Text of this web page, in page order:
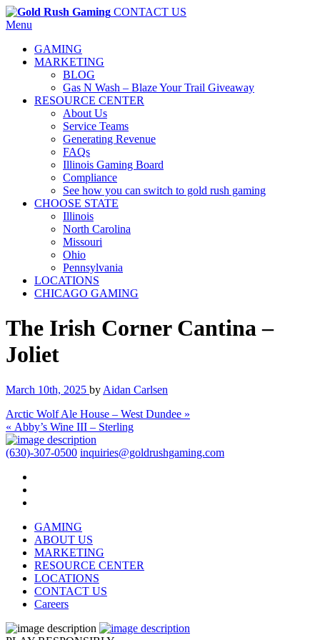
CONTACT US
Menu
GAMING
MARKETING
BLOG
Gas N Wash – Blaze Your Trail Giveaway
RESOURCE CENTER
About Us
Service Teams
Generating Revenue
FAQs
Illinois Gaming Board
Compliance
See how you can switch to gold rush gaming
CHOOSE STATE
Illinois
North Carolina
Missouri
Ohio
Pennsylvania
LOCATIONS
CHICAGO GAMING
The Irish Corner Cantina –
Joliet
March 10th, 2025 by Aidan Carlsen
Arctic Wolf Ale House – West Dundee »
« Abby’s Wine III – Sterling
(630)-307-0500 inquiries@goldrushgaming.com
GAMING
ABOUT US
MARKETING
RESOURCE CENTER
LOCATIONS
CONTACT US
Careers